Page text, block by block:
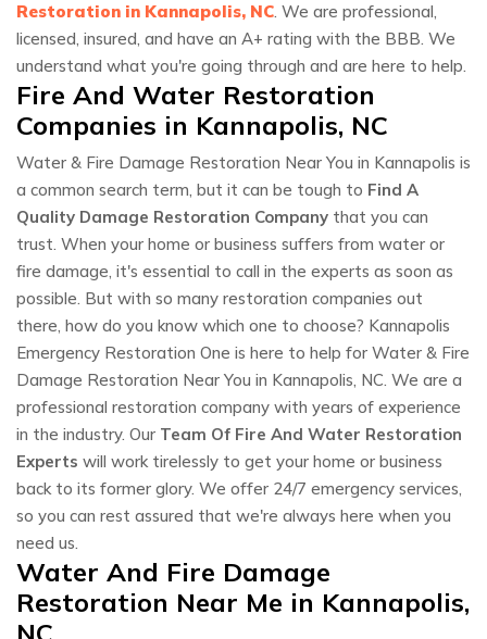
Restoration in Kannapolis, NC. We are professional,
licensed, insured, and have an A+ rating with the BBB. We
understand what you're going through and are here to help.
Fire And Water Restoration
Companies in Kannapolis, NC
Water & Fire Damage Restoration Near You in Kannapolis is
a common search term, but it can be tough to Find A
Quality Damage Restoration Company that you can
trust. When your home or business suffers from water or
fire damage, it's essential to call in the experts as soon as
possible. But with so many restoration companies out
there, how do you know which one to choose? Kannapolis
Emergency Restoration One is here to help for Water & Fire
Damage Restoration Near You in Kannapolis, NC. We are a
professional restoration company with years of experience
in the industry. Our Team Of Fire And Water Restoration
Experts will work tirelessly to get your home or business
back to its former glory. We offer 24/7 emergency services,
so you can rest assured that we're always here when you
need us.
Water And Fire Damage
Restoration Near Me in Kannapolis,